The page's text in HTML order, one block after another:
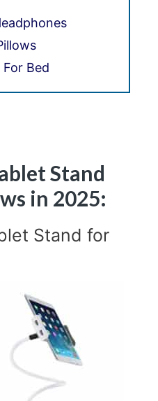
For Bed
Stand
in 2025:
Stand for